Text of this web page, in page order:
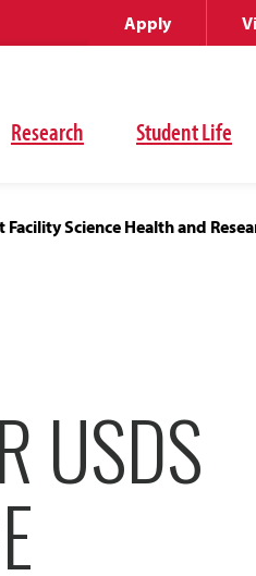
Research Student Life
Apply
Science Health and
USDS